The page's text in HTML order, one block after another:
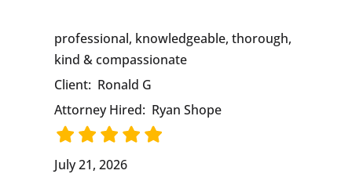
professional, knowledgeable, thorough,
kind & compassionate
Client: Ronald G
Attorney Hired: Ryan Shope
July 21, 2026